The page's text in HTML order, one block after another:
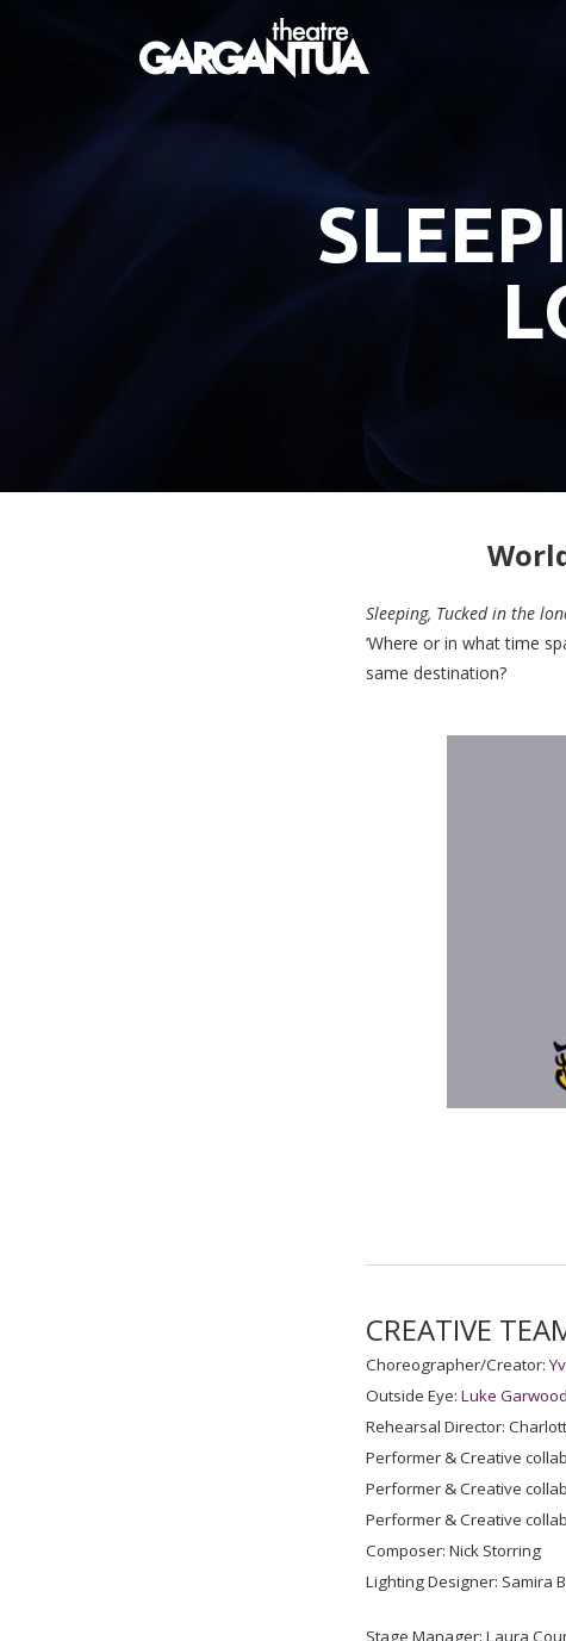
Sleeping, Tucked in the
‘Where or in what time
same destination?
CREATIVE
Choreographer/Creator:
Outside Eye: Luke Garwood
Rehearsal Director:
Performer & Creative
Performer & Creative
Performer & Creative
Composer: Nick Storring
Lighting Designer: Samira
Stage Manager: Laura